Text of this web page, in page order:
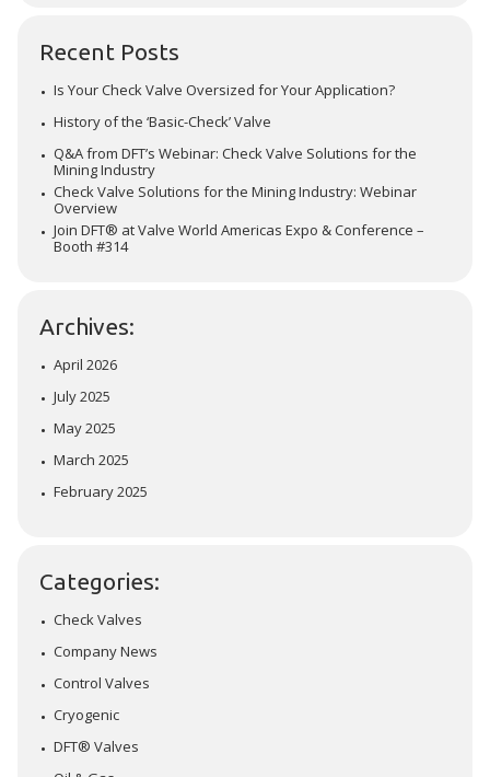
Recent Posts
Is Your Check Valve Oversized for Your Application?
History of the ‘Basic-Check’ Valve
Q&A from DFT’s Webinar: Check Valve Solutions for the
Mining Industry
Check Valve Solutions for the Mining Industry: Webinar
Overview
Join DFT® at Valve World Americas Expo & Conference –
Booth #314
Archives:
April 2026
July 2025
May 2025
March 2025
February 2025
Categories:
Check Valves
Company News
Control Valves
Cryogenic
DFT® Valves